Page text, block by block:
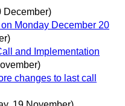
December)
Monday December 20
and Implementation
changes to last call